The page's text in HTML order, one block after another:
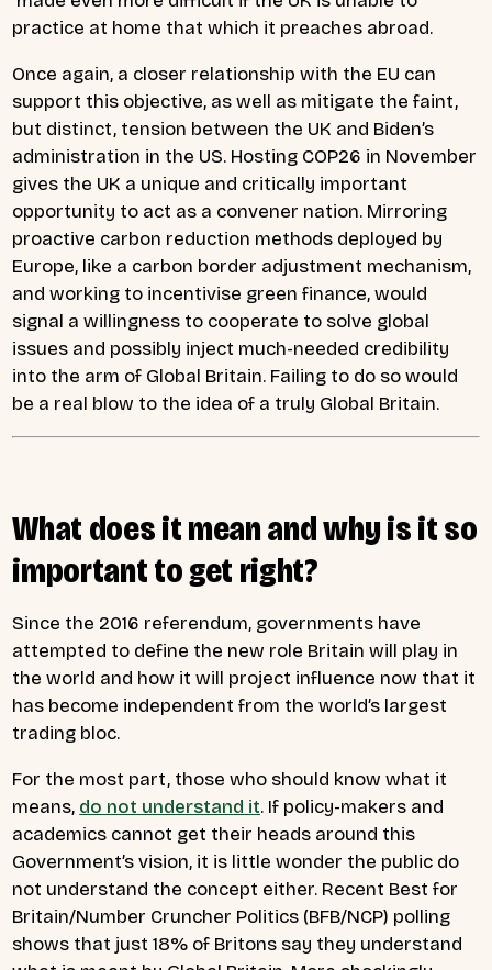
practice at home that which it preaches abroad.
Once again, a closer relationship with the EU can
support this objective, as well as mitigate the faint,
but distinct, tension between the UK and Biden’s
administration in the US. Hosting COP26 in November
gives the UK a unique and critically important
opportunity to act as a convener nation. Mirroring
proactive carbon reduction methods deployed by
Europe, like a carbon border adjustment mechanism,
and working to incentivise green finance, would
signal a willingness to cooperate to solve global
issues and possibly inject much-needed credibility
into the arm of Global Britain. Failing to do so would
be a real blow to the idea of a truly Global Britain.
What does it mean and why is it so
important to get right?
Since the 2016 referendum, governments have
attempted to define the new role Britain will play in
the world and how it will project influence now that it
has become independent from the world’s largest
trading bloc.
For the most part, those who should know what it
means, do not understand it. If policy-makers and
academics cannot get their heads around this
Government’s vision, it is little wonder the public do
not understand the concept either. Recent Best for
Britain/Number Cruncher Politics (BFB/NCP) polling
shows that just 18% of Britons say they understand